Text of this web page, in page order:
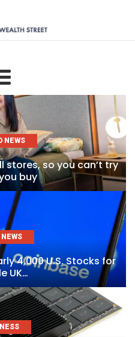
NEWS
stores, so you can’t try
buy
4,000 U.S. Stocks for
UK…